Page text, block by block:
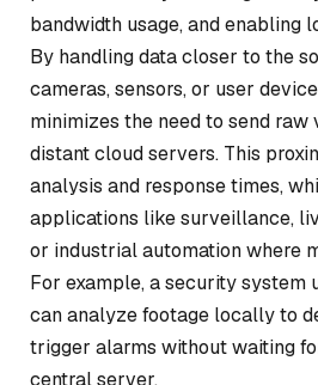
bandwidth usage, and enabling
By handling data closer to the
cameras, sensors, or user
minimizes the need to send raw
distant cloud servers. This
analysis and response times,
applications like surveillance,
or industrial automation where
For example, a security system
can analyze footage locally to
trigger alarms without waiting
central server.